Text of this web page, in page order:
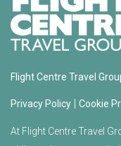
Flight Centre Travel
Privacy Policy | Cookie
At Flight Centre Travel